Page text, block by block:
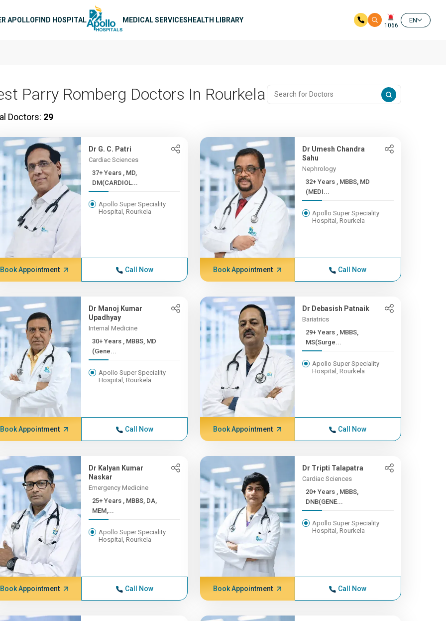
APOLLOFIND HOSPITAL MEDICAL SERVICESHEALTH LIBRARY
1066
EN
Parry Romberg Doctors In Rourkela
Doctors: 29
Dr G. C. Patri
Cardiac Sciences
37+ Years , MD,
DM(CARDIOL...
Apollo Super Speciality
Hospital, Rourkela
Book Appointment Call Now
Dr Umesh Chandra
Sahu
Nephrology
32+ Years , MBBS, MD
(MEDI...
Apollo Super Speciality
Hospital, Rourkela
Book Appointment Call Now
Dr Manoj Kumar
Upadhyay
Internal Medicine
30+ Years , MBBS, MD
(Gene...
Apollo Super Speciality
Hospital, Rourkela
Book Appointment Call Now
Dr Debasish Patnaik
Bariatrics
29+ Years , MBBS,
MS(Surge...
Apollo Super Speciality
Hospital, Rourkela
Book Appointment Call Now
Dr Kalyan Kumar
Naskar
Emergency Medicine
25+ Years , MBBS, DA,
MEM,...
Apollo Super Speciality
Hospital, Rourkela
Book Appointment Call Now
Dr Tripti Talapatra
Cardiac Sciences
20+ Years , MBBS,
DNB(GENE...
Apollo Super Speciality
Hospital, Rourkela
Book Appointment Call Now